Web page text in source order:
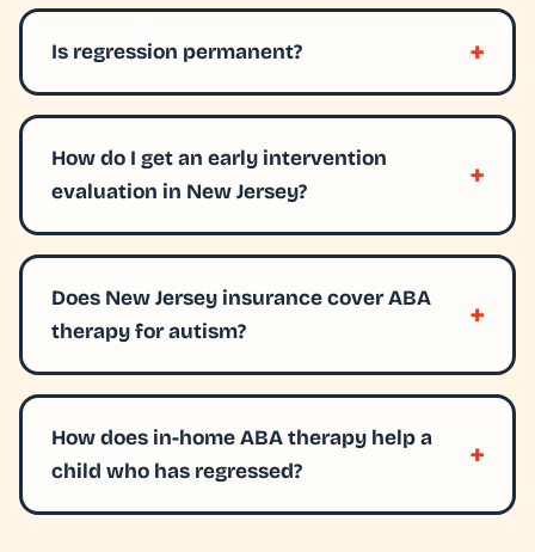
Is regression permanent?
How do I get an early intervention
evaluation in New Jersey?
Does New Jersey insurance cover ABA
therapy for autism?
How does in-home ABA therapy help a
child who has regressed?